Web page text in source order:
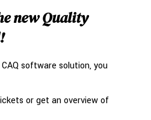
new Quality
software solution, you
or get an overview of